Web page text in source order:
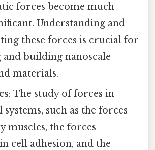
forces become much
Understanding and
these forces is crucial for
and building nanoscale
materials.
: The study of forces in
such as the forces
muscles, the forces
cell adhesion, and the